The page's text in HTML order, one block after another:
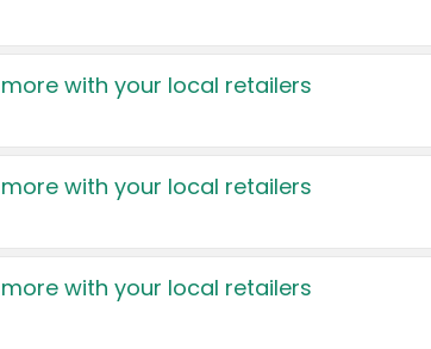
with your local retailers
with your local retailers
with your local retailers